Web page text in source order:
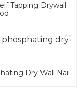
Tapping Drywall
Dry Wall Nail